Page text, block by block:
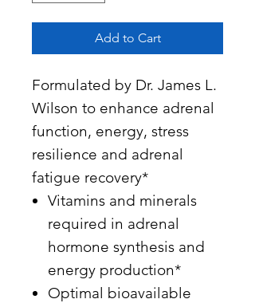
Add to Cart
Formulated by Dr. James L.
Wilson to enhance adrenal
function, energy, stress
resilience and adrenal
fatigue recovery*
Vitamins and minerals
required in adrenal
hormone synthesis and
energy production*
Optimal bioavailable